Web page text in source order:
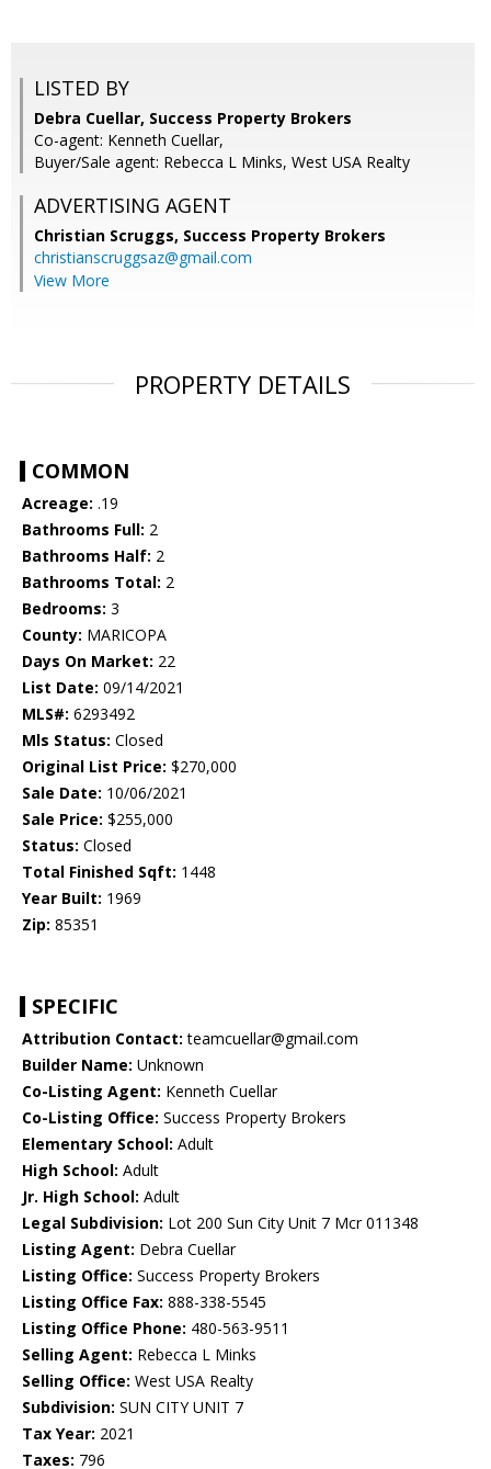
LISTED BY
Debra Cuellar, Success Property Brokers
Co-agent: Kenneth Cuellar,
Buyer/Sale agent: Rebecca L Minks, West USA Realty
ADVERTISING AGENT
Christian Scruggs, Success Property Brokers
christianscruggsaz@gmail.com
View More
PROPERTY DETAILS
COMMON
Acreage: .19
Bathrooms Full: 2
Bathrooms Half: 2
Bathrooms Total: 2
Bedrooms: 3
County: MARICOPA
Days On Market: 22
List Date: 09/14/2021
MLS#: 6293492
Mls Status: Closed
Original List Price: $270,000
Sale Date: 10/06/2021
Sale Price: $255,000
Status: Closed
Total Finished Sqft: 1448
Year Built: 1969
Zip: 85351
SPECIFIC
Attribution Contact: teamcuellar@gmail.com
Builder Name: Unknown
Co-Listing Agent: Kenneth Cuellar
Co-Listing Office: Success Property Brokers
Elementary School: Adult
High School: Adult
Jr. High School: Adult
Legal Subdivision: Lot 200 Sun City Unit 7 Mcr 011348
Listing Agent: Debra Cuellar
Listing Office: Success Property Brokers
Listing Office Fax: 888-338-5545
Listing Office Phone: 480-563-9511
Selling Agent: Rebecca L Minks
Selling Office: West USA Realty
Subdivision: SUN CITY UNIT 7
Tax Year: 2021
Taxes: 796